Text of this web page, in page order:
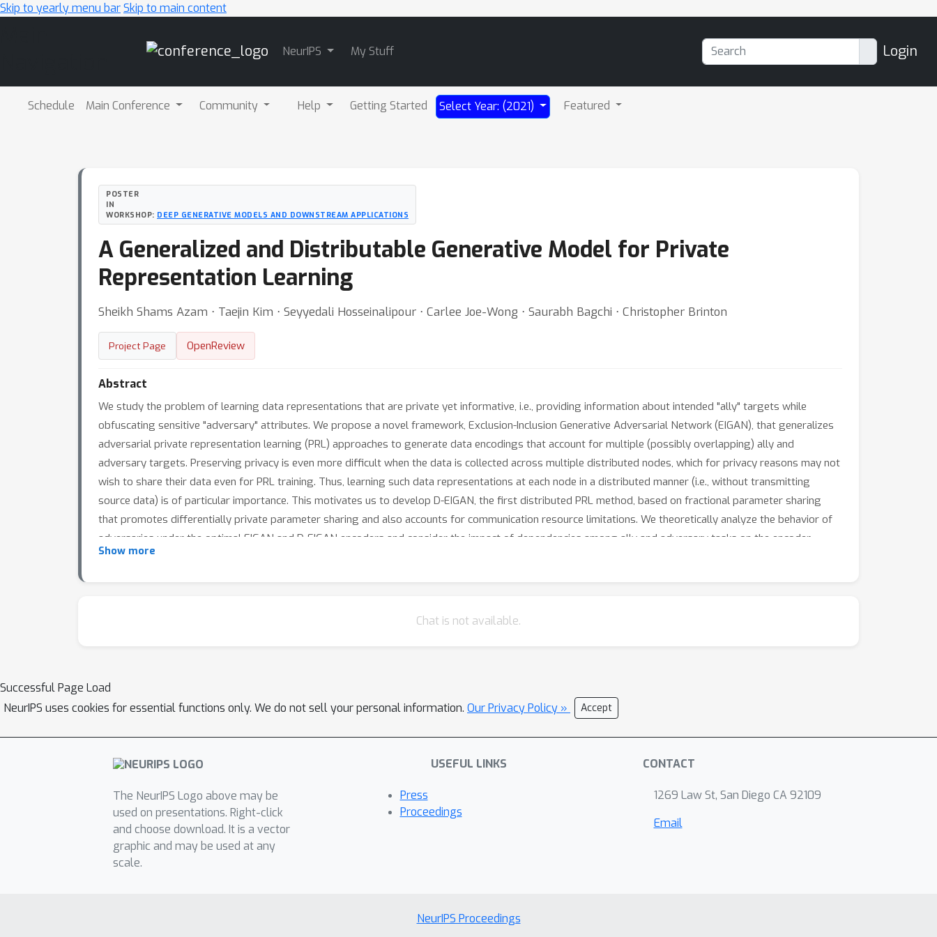
Skip to yearly menu barSkip to main content
NeurIPS My Stuff Login
Schedule Main Conference Community Help Getting Started Select Year: (2021) Featured
POSTER
IN
WORKSHOP: DEEP GENERATIVE MODELS AND DOWNSTREAM APPLICATIONS
A Generalized and Distributable Generative Model for Private
Representation Learning
Sheikh Shams Azam ⋅ Taejin Kim ⋅ Seyyedali Hosseinalipour ⋅ Carlee Joe-Wong ⋅ Saurabh Bagchi ⋅ Christopher Brinton
Project Page OpenReview
Abstract
We study the problem of learning data representations that are private yet informative, i.e., providing information about intended "ally" targets while
obfuscating sensitive "adversary" attributes. We propose a novel framework, Exclusion-Inclusion Generative Adversarial Network (EIGAN), that generalizes
adversarial private representation learning (PRL) approaches to generate data encodings that account for multiple (possibly overlapping) ally and
adversary targets. Preserving privacy is even more difficult when the data is collected across multiple distributed nodes, which for privacy reasons may not
wish to share their data even for PRL training. Thus, learning such data representations at each node in a distributed manner (i.e., without transmitting
source data) is of particular importance. This motivates us to develop D-EIGAN, the first distributed PRL method, based on fractional parameter sharing
that promotes differentially private parameter sharing and also accounts for communication resource limitations. We theoretically analyze the behavior of
adversaries under the optimal EIGAN and D-EIGAN encoders and consider the impact of dependencies among ally and adversary tasks on the encoder
performance. Our experiments on real-world and synthetic datasets demonstrate the advantages of EIGAN encodings in terms of accuracy, robustness, and
Show more
Chat is not available.
Successful Page Load
NeurIPS uses cookies for essential functions only. We do not sell your personal information. Our Privacy Policy » Accept
The NeurIPS Logo above may be
used on presentations. Right-click
and choose download. It is a vector
graphic and may be used at any
scale.
USEFUL LINKS
Press
Proceedings
CONTACT
1269 Law St, San Diego CA 92109
Email
NeurIPS Proceedings